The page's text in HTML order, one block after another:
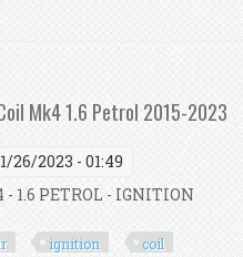
Mk4 1.6 Petrol 2015-2023
26/2023 - 01:49
1.6 PETROL - IGNITION
ignition
coil